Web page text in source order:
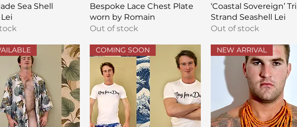
Quick View
Sea Shell
Quick View
Bespoke Lace Chest Plate
worn by Romain
Out of stock
Quick View
‘Coastal Sovereign’
Strand Seashell Lei
Out of stock
COMING SOON NEW ARRIVAL